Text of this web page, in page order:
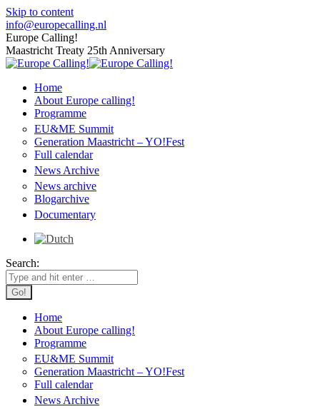
Skip to content
info@europecalling.nl
Europe Calling!
Maastricht Treaty 25th Anniversary
Home
About Europe calling!
Programme
EU&ME Summit
Generation Maastricht – YO!Fest
Full calendar
News Archive
News archive
Blogarchive
Documentary
Search:
Home
About Europe calling!
Programme
EU&ME Summit
Generation Maastricht – YO!Fest
Full calendar
News Archive